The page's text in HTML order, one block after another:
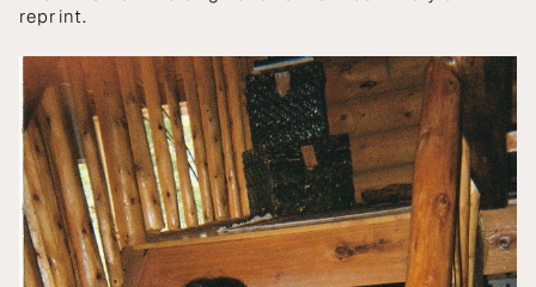
reprint.